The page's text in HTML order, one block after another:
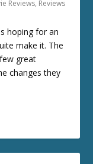
Reviews, Reviews
hoping for an
make it. The
great
changes they